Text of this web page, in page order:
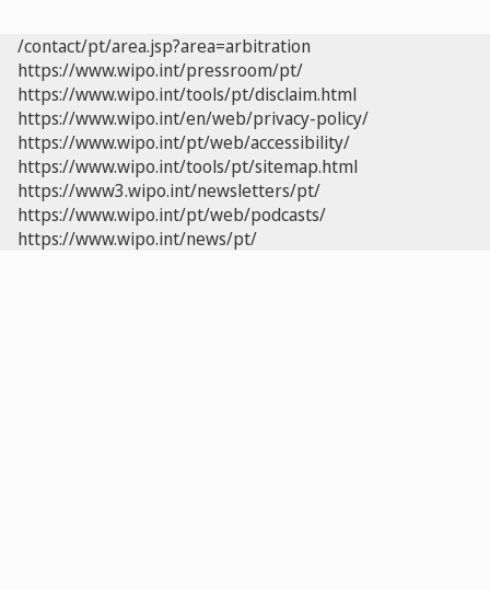
/contact/pt/area.jsp?area=arbitration
https://www.wipo.int/pressroom/pt/
https://www.wipo.int/tools/pt/disclaim.html
https://www.wipo.int/en/web/privacy-policy/
https://www.wipo.int/pt/web/accessibility/
https://www.wipo.int/tools/pt/sitemap.html
https://www3.wipo.int/newsletters/pt/
https://www.wipo.int/pt/web/podcasts/
https://www.wipo.int/news/pt/